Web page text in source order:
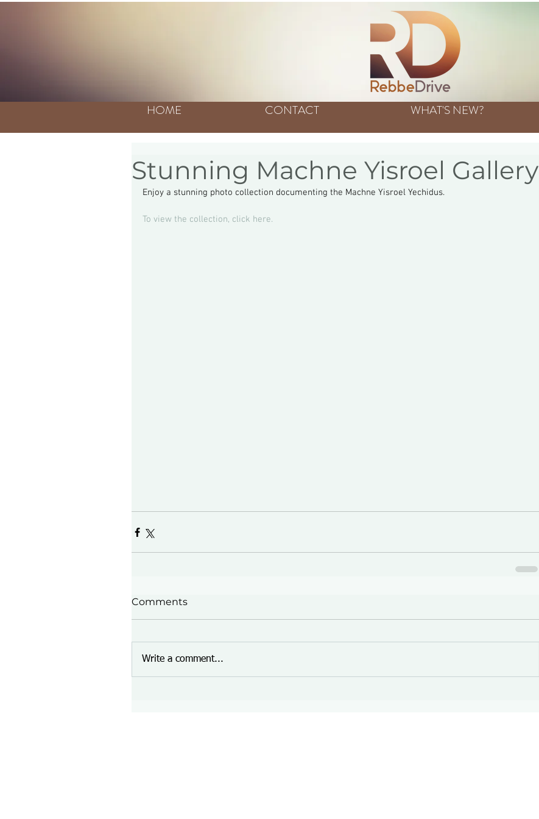
HOME CONTACT WHAT'S NEW?
Stunning Machne Yisroel Gallery
Enjoy a stunning photo collection documenting the Machne Yisroel Yechidus.
To view the collection, click here.
Comments
Write a comment...